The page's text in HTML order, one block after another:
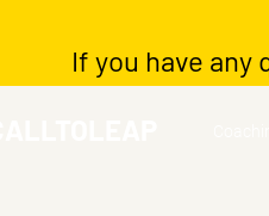
If you have